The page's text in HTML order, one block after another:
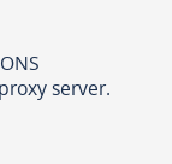
server.